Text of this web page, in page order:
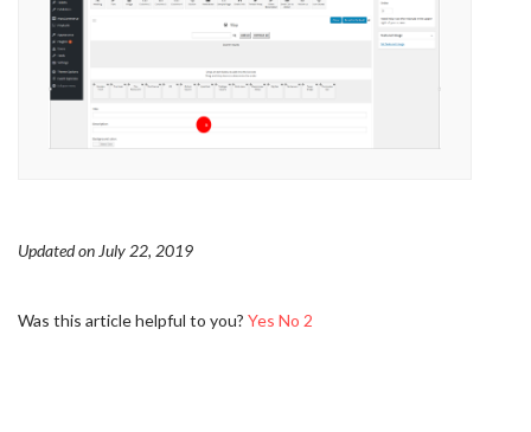
Updated on July 22, 2019
Was this article helpful to you? Yes No 2